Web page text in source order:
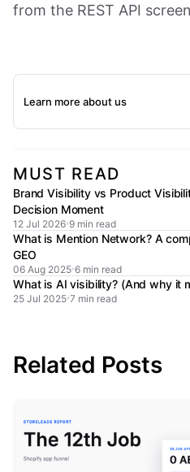
from the REST API
Learn more about us
MUST READ
Brand Visibility vs Product
Decision Moment
12 Jul 2026 9 min read
What is Mention Network? A
GEO
06 Aug 2025 6 min read
What is AI visibility? (And why it
25 Jul 2025 7 min read
Related Posts